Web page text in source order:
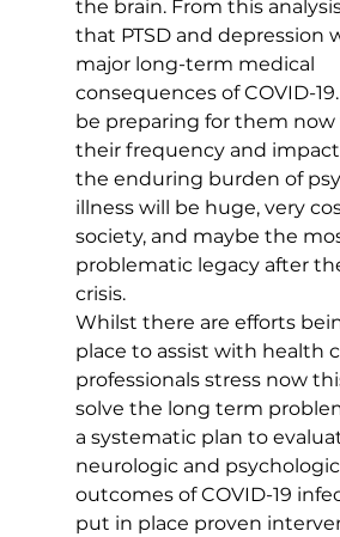
the brain. From this
that PTSD and depression
major long-term medical
consequences of COVID-
be preparing for them
their frequency and
the enduring burden of
illness will be huge, very
society, and maybe the
problematic legacy after
crisis.
Whilst there are efforts
place to assist with health
professionals stress now
solve the long term
a systematic plan to
neurologic and
outcomes of COVID-19
put in place proven